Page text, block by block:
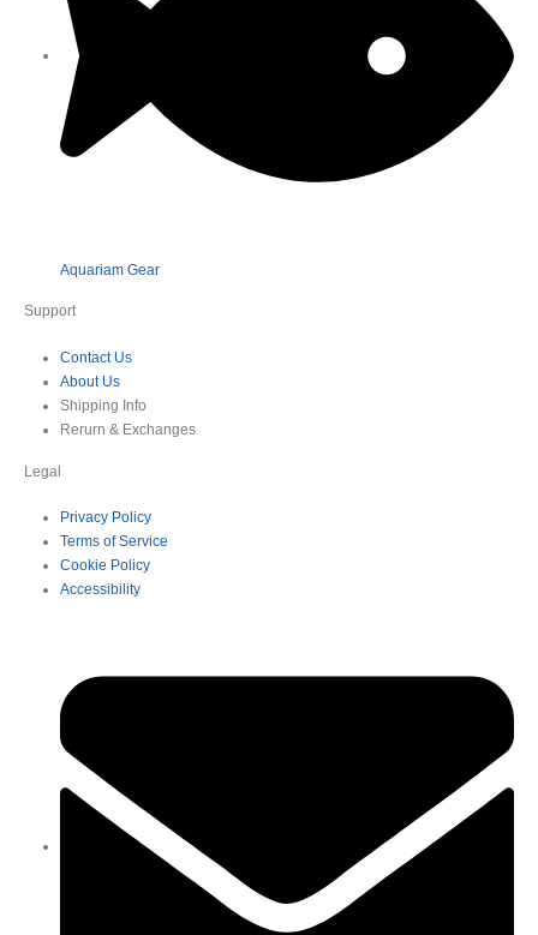
Aquariam Gear
Support
Contact Us
About Us
Shipping Info
Rerurn & Exchanges
Legal
Privacy Policy
Terms of Service
Cookie Policy
Accessibility